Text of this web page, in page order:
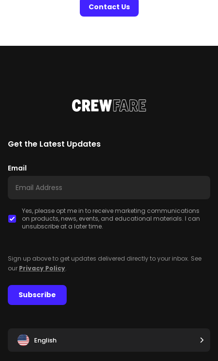
Contact Us
Get the Latest Updates
Email
Yes, please opt me in to receive marketing communications
on products, news, events, and educational materials. I can
unsubscribe at a later time.
Sign up above to get updates delivered directly to your inbox. See
our Privacy Policy.
Subscribe
English